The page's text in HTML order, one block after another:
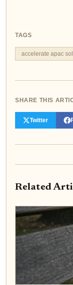
TAGS
accelerate apac
SHARE THIS
Twitter
Related